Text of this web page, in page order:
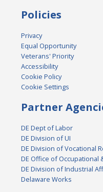
Policies
Privacy
Equal Opportunity
Veterans' Priority
Accessibility
Cookie Policy
Cookie Settings
Partner
DE Dept of Labor
DE Division of UI
DE Division of Vocational
DE Office of Occupational
DE Division of Industrial
Delaware Works